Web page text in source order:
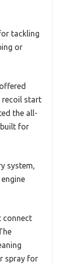
tackling
or
recoil start
the all-
for
system,
connect
spray for